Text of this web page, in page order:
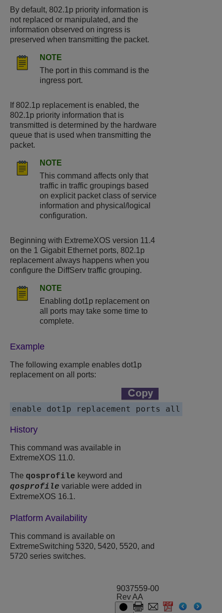
By default, 802.1p priority information is
not replaced or manipulated, and the
information observed on ingress is
preserved when transmitting the packet.
NOTE
The port in this command is the
ingress port.
If 802.1p replacement is enabled, the
802.1p priority information that is
transmitted is determined by the hardware
queue that is used when transmitting the
packet.
NOTE
This command affects only that
traffic in traffic groupings based
on explicit packet class of service
information and physical/logical
configuration.
Beginning with ExtremeXOS version 11.4
on the 1 Gigabit Ethernet ports, 802.1p
replacement always happens when you
configure the DiffServ traffic grouping.
NOTE
Enabling dot1p replacement on
all ports may take some time to
complete.
Example
The following example enables dot1p
replacement on all ports:
enable dot1p replacement ports all
History
This command was available in
ExtremeXOS 11.0.
The qosprofile keyword and
qosprofile variable were added in
ExtremeXOS 16.1.
Platform Availability
This command is available on
ExtremeSwitching 5320, 5420, 5520, and
5720 series switches.
9037559-00
Rev AA